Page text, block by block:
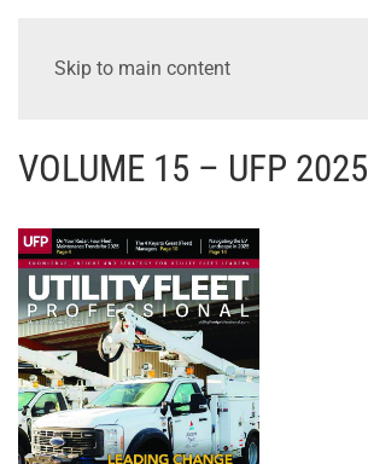
Skip to main content
VOLUME 15 – UFP 2025